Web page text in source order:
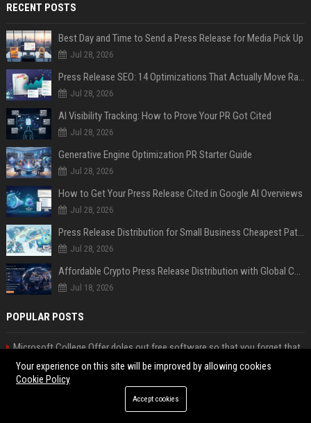
RECENT POSTS
Best Day and Time to Send a Press Release for Media Pick Up
Jul 28, 2026
Jul 28, 2026
AI Visibility Tracking: How to Prove Your PR Got Cited
Jul 28, 2026
Generative Engine Optimization PR Starter Guide
Jul 28, 2026
How to Get Your Press Release Cited in Google AI Overviews
Jul 28, 2026
Press Release Distribution for Small Business Cheapest Path to Real Coverage
Jul 28, 2026
Jul 18, 2026
POPULAR POSTS
Microsoft College Offer doles out free software so that you forget that
MacBook Neo is a better deal
Anthropic signs biggest compute deal yet with Google and Broadcom as
The Next Cybersecurity Crisis Isn’t Breaches—It’s Data You Can’t Trust
Your experience on this site will be improved by allowing cookies
Cookie Policy
Accept cookies